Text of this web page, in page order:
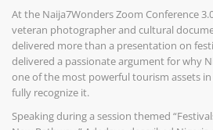
At the Naija7Wonders Zoom Conference
veteran photographer and cultural
delivered more than a presentation on
delivered a passionate argument for why
one of the most powerful tourism assets
fully recognize it.
Speaking during a session themed